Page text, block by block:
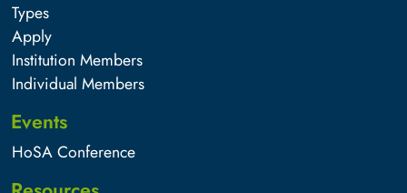
Types
Apply
Institution Members
Individual Members
Events
HoSA Conference